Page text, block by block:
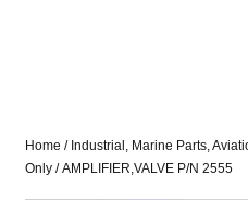
Home / Industrial, Marine Parts,
Only / AMPLIFIER,VALVE P/N 2555